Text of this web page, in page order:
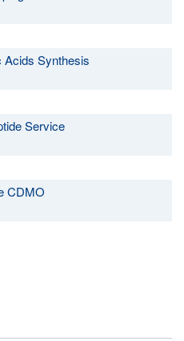
Acids Synthesis
Service
CDMO